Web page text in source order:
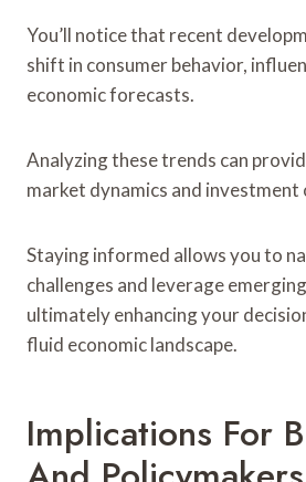
You’ll notice that recent
shift in consumer behavior,
economic forecasts.
Analyzing these trends can
market dynamics and
Staying informed allows you to
challenges and leverage
ultimately enhancing your
fluid economic landscape.
Implications For